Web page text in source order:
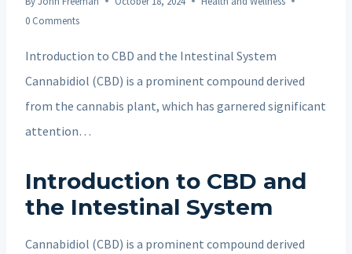
0 Comments
Introduction to CBD and the Intestinal System
Cannabidiol (CBD) is a prominent compound derived
from the cannabis plant, which has garnered significant
attention…
Introduction to CBD and
the Intestinal System
Cannabidiol (CBD) is a prominent compound derived